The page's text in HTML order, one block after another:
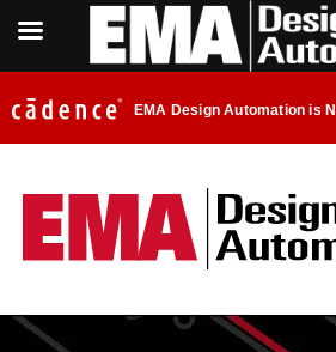
EMA Design Automation is